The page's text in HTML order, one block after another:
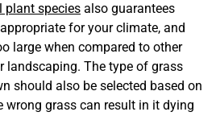
plant species also guarantees
for your climate, and
large when compared to other
landscaping. The type of grass
should also be selected based on
wrong grass can result in it dying